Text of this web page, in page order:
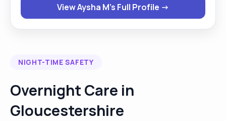
always strive to create a positive and respectful
environment. I believe in treating every person I
meaningful way to make a difference in
View Aysha M's Full Profile →
NIGHT-TIME SAFETY
Overnight Care in
Gloucestershire